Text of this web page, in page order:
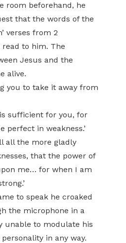
room beforehand, he
that the words of the
verses from 2
read to him. The
Jesus and the
alive.
you to take it away from
is sufficient for you, for
perfect in weakness.’
all the more gladly
that the power of
me… for when I am
to speak he croaked
the microphone in a
unable to modulate his
in any way.